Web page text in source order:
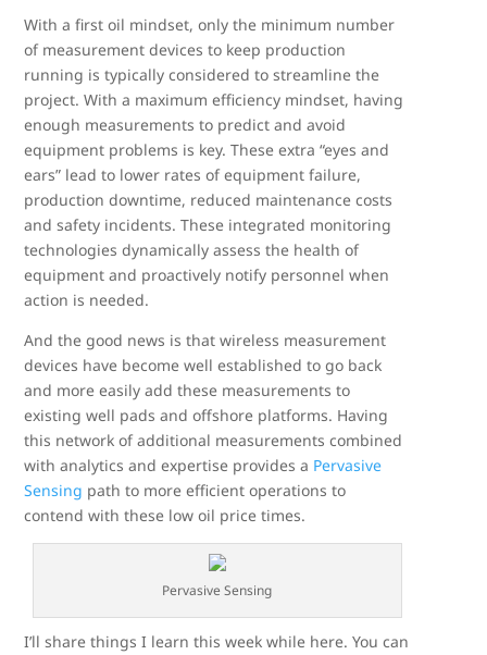
With a first oil mindset, only the minimum number
of measurement devices to keep production
running is typically considered to streamline the
project. With a maximum efficiency mindset, having
enough measurements to predict and avoid
equipment problems is key. These extra “eyes and
ears” lead to lower rates of equipment failure,
production downtime, reduced maintenance costs
and safety incidents. These integrated monitoring
technologies dynamically assess the health of
equipment and proactively notify personnel when
action is needed.
And the good news is that wireless measurement
devices have become well established to go back
and more easily add these measurements to
existing well pads and offshore platforms. Having
this network of additional measurements combined
with analytics and expertise provides a Pervasive
Sensing path to more efficient operations to
contend with these low oil price times.
Pervasive Sensing
I’ll share things I learn this week while here. You can